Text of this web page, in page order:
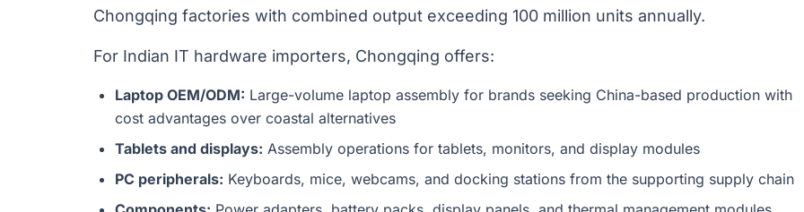
Chongqing factories with combined output exceeding 100 million units annually.
For Indian IT hardware importers, Chongqing offers:
Laptop OEM/ODM: Large-volume laptop assembly for brands seeking China-based production with
cost advantages over coastal alternatives
Tablets and displays: Assembly operations for tablets, monitors, and display modules
PC peripherals: Keyboards, mice, webcams, and docking stations from the supporting supply chain